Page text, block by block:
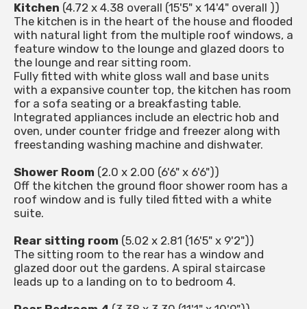
Kitchen (4.72 x 4.38 overall (15'5" x 14'4" overall ))
The kitchen is in the heart of the house and flooded
with natural light from the multiple roof windows, a
feature window to the lounge and glazed doors to
the lounge and rear sitting room.
Fully fitted with white gloss wall and base units
with a expansive counter top, the kitchen has room
for a sofa seating or a breakfasting table.
Integrated appliances include an electric hob and
oven, under counter fridge and freezer along with
freestanding washing machine and dishwater.
Shower Room (2.0 x 2.00 (6'6" x 6'6"))
Off the kitchen the ground floor shower room has a
roof window and is fully tiled fitted with a white
suite.
Rear sitting room (5.02 x 2.81 (16'5" x 9'2"))
The sitting room to the rear has a window and
glazed door out the gardens. A spiral staircase
leads up to a landing on to to bedroom 4.